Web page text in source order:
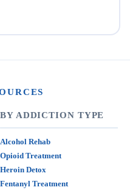
BY ADDICTION TYPE
Alcohol Rehab
Opioid Treatment
Heroin Detox
Fentanyl Treatment